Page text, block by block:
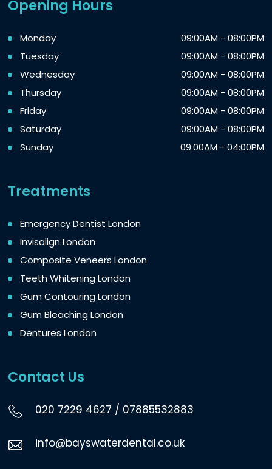
Opening Hours
Monday
09:00AM - 08:00PM
Tuesday
09:00AM - 08:00PM
Wednesday
09:00AM - 08:00PM
Thursday
09:00AM - 08:00PM
Friday
09:00AM - 08:00PM
Saturday
09:00AM - 08:00PM
Sunday
09:00AM - 04:00PM
Treatments
Emergency Dentist London
Invisalign London
Composite Veneers London
Teeth Whitening London
Gum Contouring London
Gum Bleaching London
Dentures London
Contact Us
020 7229 4627 / 07885532883
info@bayswaterdental.co.uk